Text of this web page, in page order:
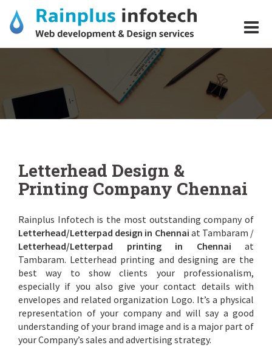
content
Letterhead Design &
Printing Company Chennai
Rainplus Infotech is the most outstanding company of
Letterhead/Letterpad design in Chennai at Tambaram /
Letterhead/Letterpad printing in Chennai at
Tambaram. Letterhead printing and designing are the
best way to show clients your professionalism,
especially if you also give your contact details with
envelopes and related organization Logo. It’s a physical
representation of your company and will say a good
understanding of your brand image and is a major part of
your Company’s sales and advertising strategy.